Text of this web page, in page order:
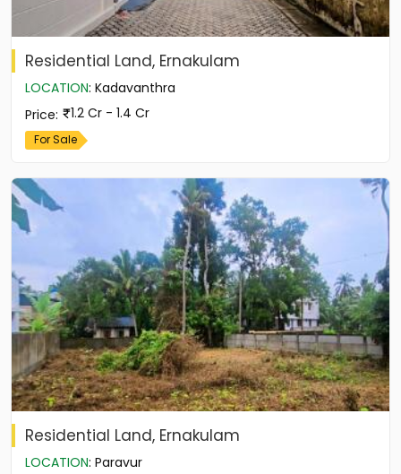
Residential Land, Ernakulam
LOCATION: Kadavanthra
Price: 1.2 Cr - 1.4 Cr
For Sale
Residential Land, Ernakulam
LOCATION: Paravur